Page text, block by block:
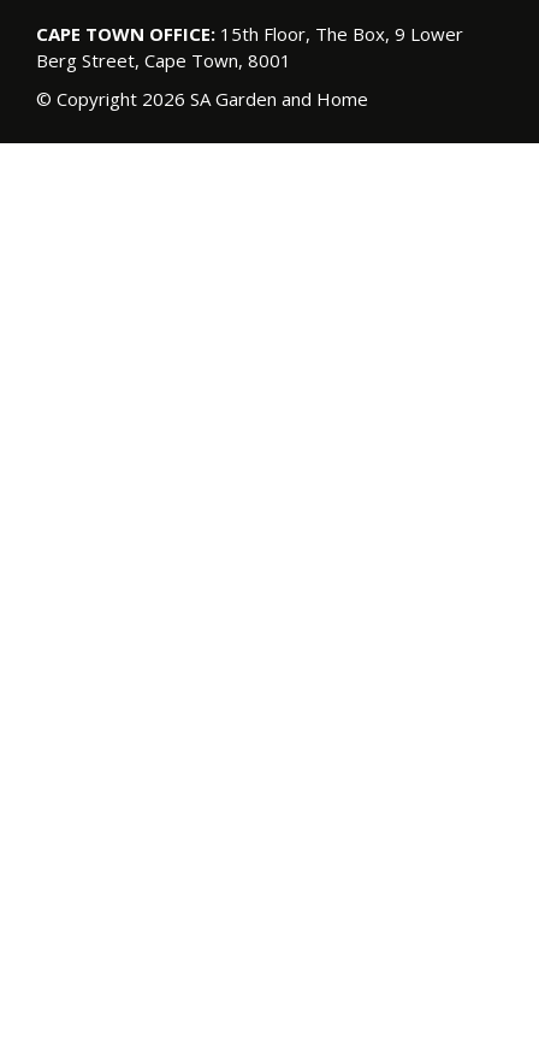
CAPE TOWN OFFICE: 15th Floor, The Box, 9 Lower
Berg Street, Cape Town, 8001
© Copyright 2026 SA Garden and Home